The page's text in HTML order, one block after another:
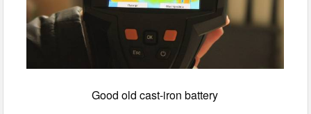
Good old cast-iron battery